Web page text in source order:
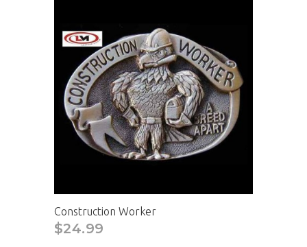
Construction Worker
$24.99